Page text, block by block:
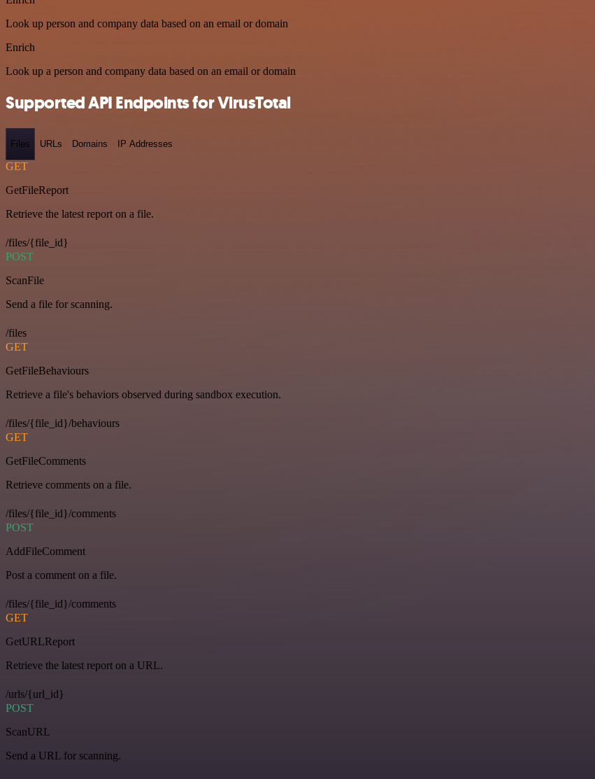
Look up person and company data based on an email or domain
Enrich
Look up a person and company data based on an email or domain
Supported API Endpoints for VirusTotal
Files URLs Domains IP Addresses
GET
GetFileReport
Retrieve the latest report on a file.
/files/{file_id}
POST
ScanFile
Send a file for scanning.
/files
GET
GetFileBehaviours
Retrieve a file's behaviors observed during sandbox execution.
/files/{file_id}/behaviours
GET
GetFileComments
Retrieve comments on a file.
/files/{file_id}/comments
POST
AddFileComment
Post a comment on a file.
/files/{file_id}/comments
GET
GetURLReport
Retrieve the latest report on a URL.
/urls/{url_id}
POST
ScanURL
Send a URL for scanning.